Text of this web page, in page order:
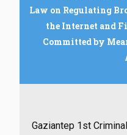
Law on Regulating
the Internet and
Committed by
Gaziantep 1st